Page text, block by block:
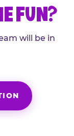
FUN?
will be in